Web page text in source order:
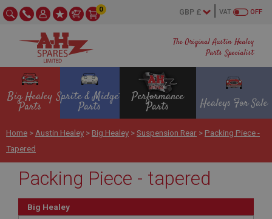
The Original Austin Healey
Parts Specialist
OFF
VAT
0
Big Healey
Parts
Sprite & Midget
Parts
Performance
Parts Healeys For Sale
Home > Austin Healey > Big Healey >Suspension Rear > Packing Piece -
Tapered
Packing Piece - tapered
Big Healey